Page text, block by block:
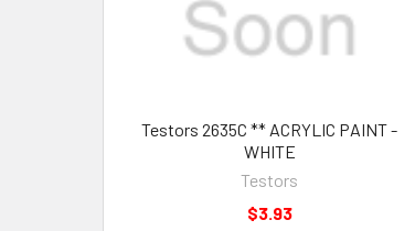
Testors 2635C ** ACRYLIC PAINT -
WHITE
Testors
$3.93